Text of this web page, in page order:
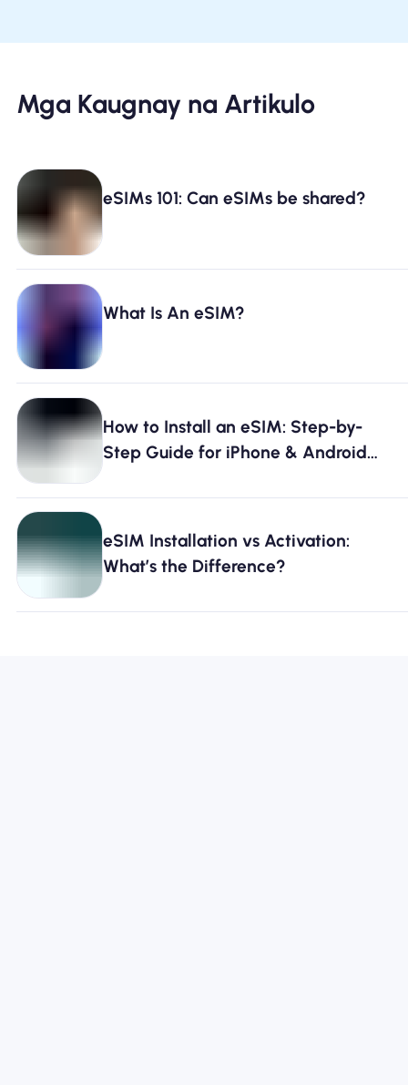
Mga Kaugnay na Artikulo
eSIMs 101: Can eSIMs be shared?
What Is An eSIM?
How to Install an eSIM: Step-by-
Step Guide for iPhone & Android
eSIM Installation vs Activation:
What’s the Difference?